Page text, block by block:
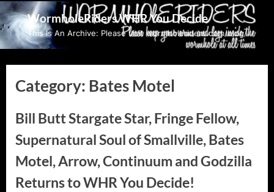
Skip
to
content
WormholeRiders WHR You Decide
This Is An Archive: Please visit wormholeriders.com/blog/
Category: Bates Motel
Bill Butt Stargate Star, Fringe Fellow,
Supernatural Soul of Smallville, Bates
Motel, Arrow, Continuum and Godzilla
Returns to WHR You Decide!